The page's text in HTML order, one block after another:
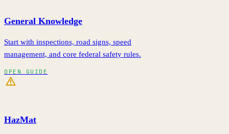
General Knowledge
Start with inspections, road signs, speed
management, and core federal safety rules.
OPEN GUIDE
HazMat